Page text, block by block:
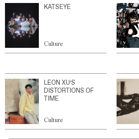
KATSEYE
Culture
LEON XU’S
DISTORTIONS OF
TIME
Culture